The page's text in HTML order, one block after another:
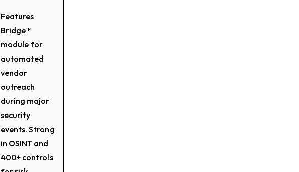
Features
Bridge™
module for
automated
vendor
outreach
during major
security
events. Strong
in OSINT and
400+ controls